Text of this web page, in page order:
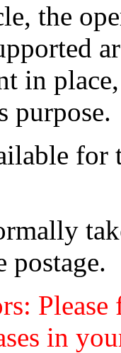
the
in
purpose.
for
postage.
in